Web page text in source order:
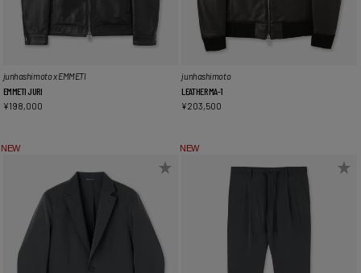
junhashimoto x EMMETI
EMMETI JURI
¥198,000
junhashimoto
LEATHER MA-1
¥203,500
NEW NEW